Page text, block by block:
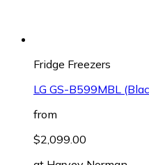
Fridge Freezers
LG GS-B599MBL
from
$2,099.00